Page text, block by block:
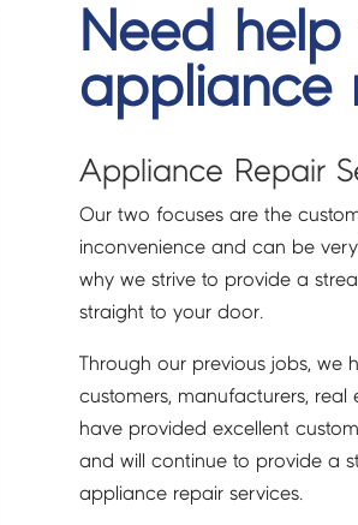
Need
appliance
Appliance Repair
Our two focuses are the
inconvenience and can be
why we strive to provide a
straight to your door.
Through our previous jobs,
customers, manufacturers, real
have provided excellent
and will continue to provide a
appliance repair services.